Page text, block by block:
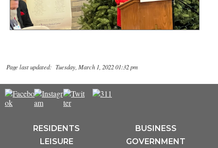
Page last updated: Tuesday, March 1, 2022 01:32 pm
RESIDENTS
BUSINESS
LEISURE
GOVERNMENT